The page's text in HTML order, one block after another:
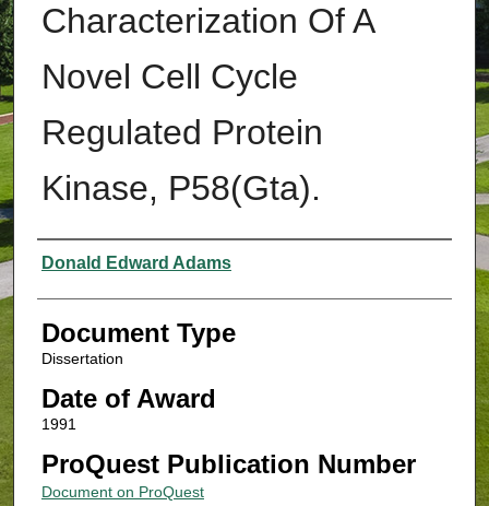
Characterization Of A
Novel Cell Cycle
Regulated Protein
Kinase, P58(Gta).
Authors
Donald Edward Adams
Document Type
Dissertation
Date of Award
1991
ProQuest Publication Number
Document on ProQuest